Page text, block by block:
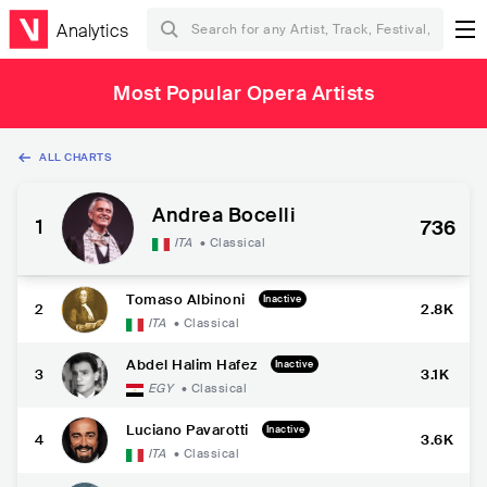
Analytics
Most Popular Opera Artists
ALL CHARTS
1 Andrea Bocelli
ITA • Classical
736
2
Tomaso Albinoni Inactive
ITA • Classical
2.8K
3
Abdel Halim Hafez Inactive
EGY • Classical
3.1K
4
Luciano Pavarotti Inactive
ITA • Classical
3.6K